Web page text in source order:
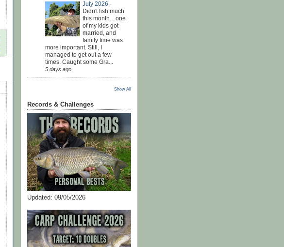
July 2026 -
Didn't fish much
this month... one
of my kids got
married, and
family time was
more important. Still, I
managed to get out a few
times. Caught some Gra...
5 days ago
Show All
Records & Challenges
Updated: 09/05/2026